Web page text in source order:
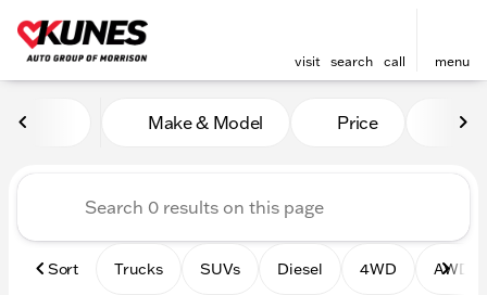
visit search call menu
Vehicles for Sale at Kunes
Make & Model Price
Sort Trucks SUVs Diesel 4WD AWD